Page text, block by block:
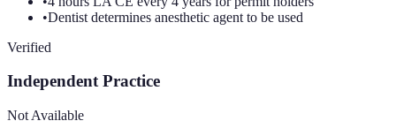
•Dentist determines anesthetic agent to be used
Verified
Independent Practice
Not Available